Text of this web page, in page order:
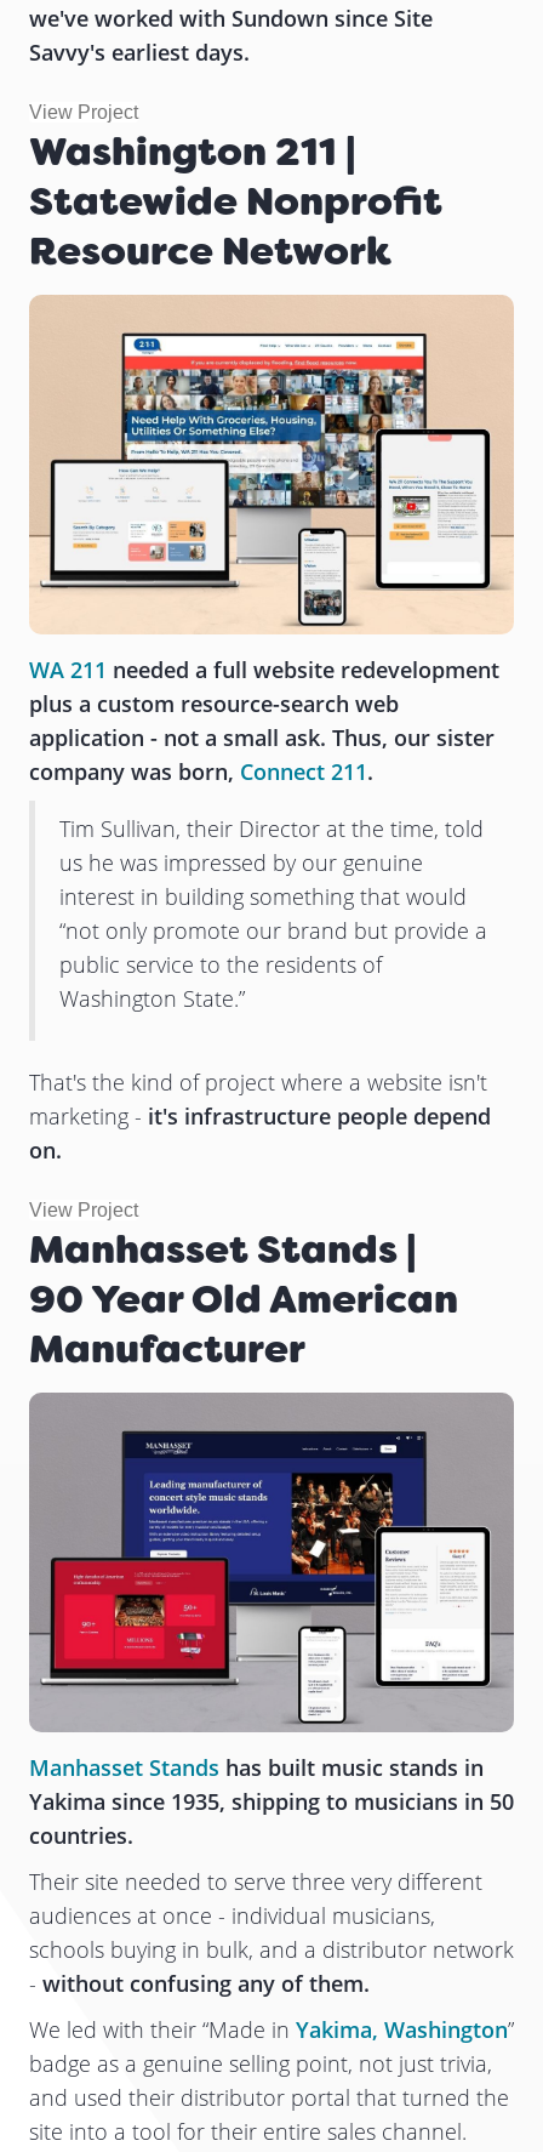
we've worked with Sundown since Site
Savvy's earliest days.
View Project
Washington 211 |
Statewide Nonprofit
Resource Network
WA 211 needed a full website redevelopment
plus a custom resource-search web
application - not a small ask. Thus, our sister
company was born, Connect 211.
Tim Sullivan, their Director at the time, told
us he was impressed by our genuine
interest in building something that would
“not only promote our brand but provide a
public service to the residents of
Washington State.”
That's the kind of project where a website isn't
marketing - it's infrastructure people depend
on.
View Project
Manhasset Stands |
90 Year Old American
Manufacturer
Manhasset Stands has built music stands in
Yakima since 1935, shipping to musicians in 50
countries.
Their site needed to serve three very different
audiences at once - individual musicians,
schools buying in bulk, and a distributor network
- without confusing any of them.
We led with their “Made in Yakima, Washington”
badge as a genuine selling point, not just trivia,
and used their distributor portal that turned the
site into a tool for their entire sales channel.